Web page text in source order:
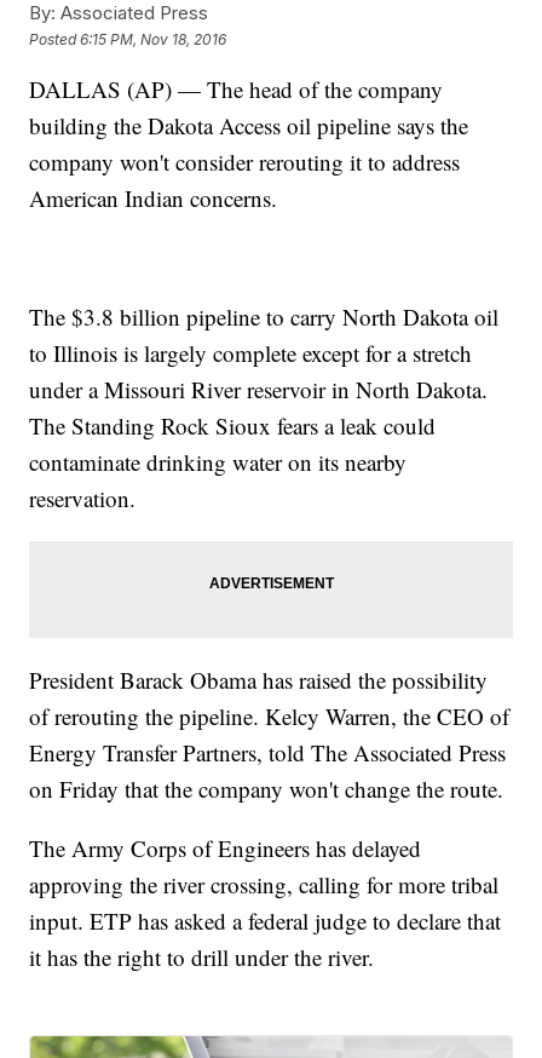
By: Associated Press
Posted6:15 PM, Nov 18, 2016
DALLAS (AP) — The head of the company
building the Dakota Access oil pipeline says the
company won't consider rerouting it to address
American Indian concerns.
The $3.8 billion pipeline to carry North Dakota oil
to Illinois is largely complete except for a stretch
under a Missouri River reservoir in North Dakota.
The Standing Rock Sioux fears a leak could
contaminate drinking water on its nearby
reservation.
President Barack Obama has raised the possibility
of rerouting the pipeline. Kelcy Warren, the CEO of
Energy Transfer Partners, told The Associated Press
on Friday that the company won't change the route.
The Army Corps of Engineers has delayed
approving the river crossing, calling for more tribal
input. ETP has asked a federal judge to declare that
it has the right to drill under the river.